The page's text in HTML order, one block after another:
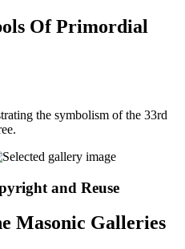
Of Primordial
the symbolism of the 33rd
and Reuse
Masonic Galleries